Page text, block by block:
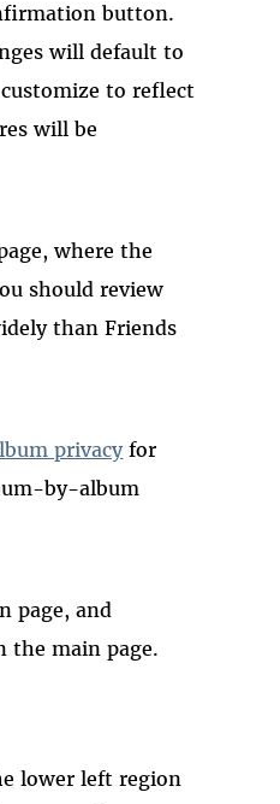
button.
will default to
to reflect
will be
where the
should review
than Friends
privacyfor
by-album
page, and
main page.
lower left region